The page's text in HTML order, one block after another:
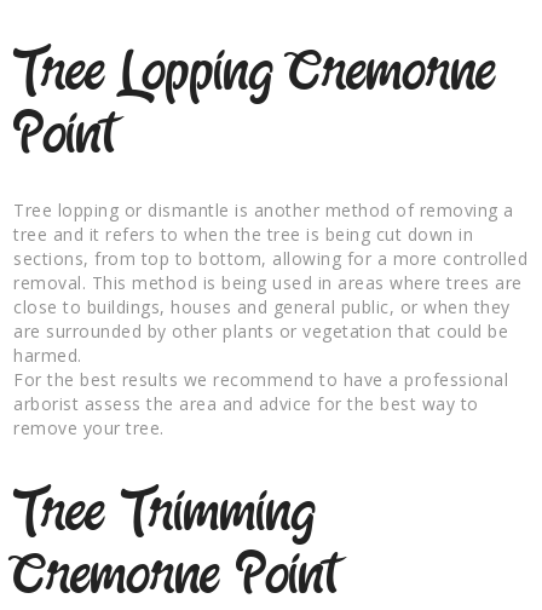
Tree Lopping Cremorne
Point
Tree lopping or dismantle is another method of removing a
tree and it refers to when the tree is being cut down in
sections, from top to bottom, allowing for a more controlled
removal. This method is being used in areas where trees are
close to buildings, houses and general public, or when they
are surrounded by other plants or vegetation that could be
harmed.
For the best results we recommend to have a professional
arborist assess the area and advice for the best way to
remove your tree.
Tree Trimming
Cremorne Point